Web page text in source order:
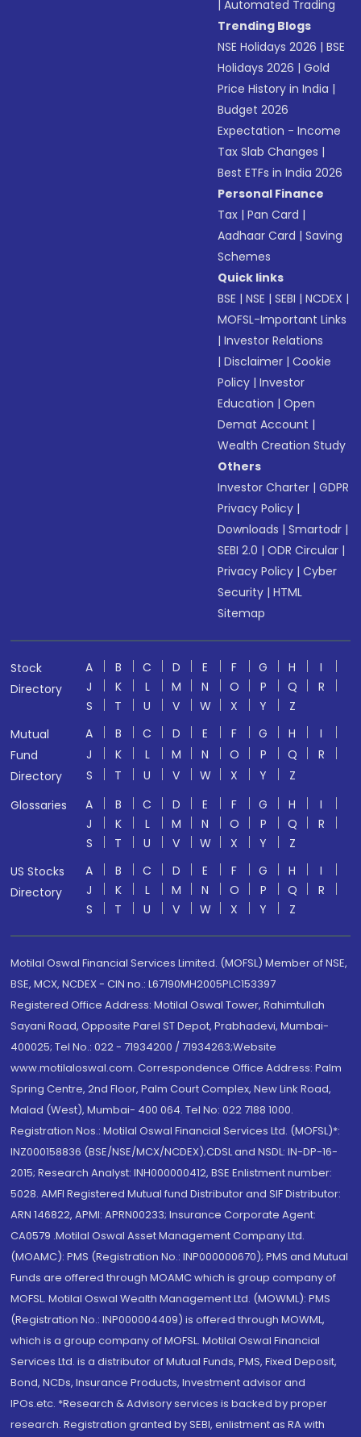
|Automated Trading
Trending Blogs
NSE Holidays 2026 |BSE
Holidays 2026 |Gold
Price History in India |
Budget 2026
Expectation - Income
Tax Slab Changes |
Best ETFs in India 2026
Personal Finance
Tax |Pan Card |
Aadhaar Card |Saving
Schemes
Quick links
BSE |NSE |SEBI |NCDEX |
MOFSL-Important Links
|Investor Relations
|Disclaimer |Cookie
Policy |Investor
Education |Open
Demat Account |
Wealth Creation Study
Others
Investor Charter |GDPR
Privacy Policy |
Downloads |Smartodr |
SEBI 2.0 |ODR Circular |
Privacy Policy |Cyber
Security |HTML
Sitemap
Stock
Directory
A B C D E F G H
I
J
K L M N O P Q
R
S
T U V W X Y
Z
Mutual
Fund
Directory
A B C D E F G H
I
J
K L M N O P Q
R
S
T U V W X Y
Z
Glossaries
A B C D E F G H
I
J
K L M N O P Q
R
S
T U V W X Y
Z
US Stocks
Directory
A B C D E F G H
I
J
K L M N O P Q
R
S
T U V W X Y Z
Motilal Oswal Financial Services Limited. (MOFSL) Member of NSE,
BSE, MCX, NCDEX - CIN no.: L67190MH2005PLC153397
Registered Office Address: Motilal Oswal Tower, Rahimtullah
Sayani Road, Opposite Parel ST Depot, Prabhadevi, Mumbai-
400025; Tel No.: 022 - 71934200 / 71934263;Website
www.motilaloswal.com. Correspondence Office Address: Palm
Spring Centre, 2nd Floor, Palm Court Complex, New Link Road,
Malad (West), Mumbai- 400 064. Tel No: 022 7188 1000.
Registration Nos.: Motilal Oswal Financial Services Ltd. (MOFSL)*:
INZ000158836 (BSE/NSE/MCX/NCDEX);CDSL and NSDL: IN-DP-16-
2015; Research Analyst: INH000000412, BSE Enlistment number:
5028. AMFI Registered Mutual fund Distributor and SIF Distributor:
ARN 146822, APMI: APRN00233; Insurance Corporate Agent:
CA0579 .Motilal Oswal Asset Management Company Ltd.
(MOAMC): PMS (Registration No.: INP000000670); PMS and Mutual
Funds are offered through MOAMC which is group company of
MOFSL. Motilal Oswal Wealth Management Ltd. (MOWML): PMS
(Registration No.: INP000004409) is offered through MOWML,
which is a group company of MOFSL. Motilal Oswal Financial
Services Ltd. is a distributor of Mutual Funds, PMS, Fixed Deposit,
Bond, NCDs, Insurance Products, Investment advisor and
IPOs.etc. *Research & Advisory services is backed by proper
research. Registration granted by SEBI, enlistment as RA with